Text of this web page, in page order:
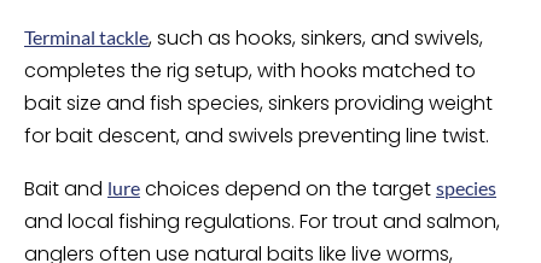
Terminal tackle, such as hooks, sinkers, and swivels,
completes the rig setup, with hooks matched to
bait size and fish species, sinkers providing weight
for bait descent, and swivels preventing line twist.
Bait and lure choices depend on the target species
and local fishing regulations. For trout and salmon,
anglers often use natural baits like live worms,